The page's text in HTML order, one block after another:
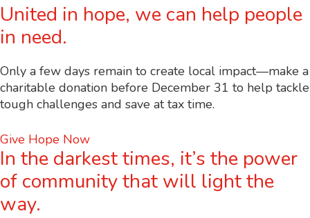
United in hope, we can help people
in need.
Only a few days remain to create local impact—make a
charitable donation before December 31 to help tackle
tough challenges and save at tax time.
Give Hope Now
In the darkest times, it’s the power
of community that will light the
way.